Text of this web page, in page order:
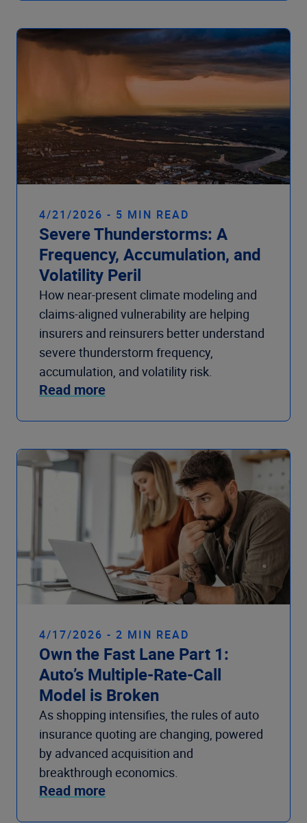
4/21/2026 - 5 MIN READ
Severe Thunderstorms: A
Frequency, Accumulation, and
Volatility Peril
How near-present climate modeling and
claims-aligned vulnerability are helping
insurers and reinsurers better understand
severe thunderstorm frequency,
accumulation, and volatility risk.
Read more
4/17/2026 - 2 MIN READ
Own the Fast Lane Part 1:
Auto’s Multiple-Rate-Call
Model is Broken
As shopping intensifies, the rules of auto
insurance quoting are changing, powered
by advanced acquisition and
breakthrough economics.
Read more